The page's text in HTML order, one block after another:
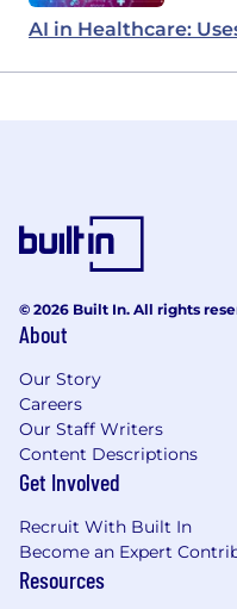
AI in Healthcare:
© 2026 Built In. All rights
About
Our Story
Careers
Our Staff Writers
Content Descriptions
Get Involved
Recruit With Built In
Become an Expert
Resources